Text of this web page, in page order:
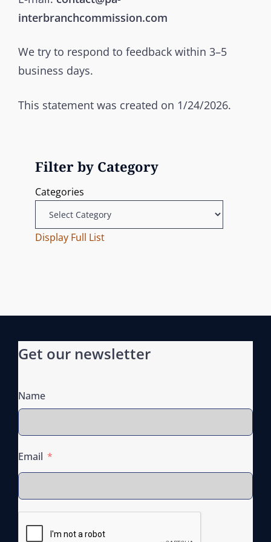
interbranchcommission.com
We try to respond to feedback within 3–5
business days.
This statement was created on 1/24/2026.
Filter by Category
Categories
Display Full List
Get our newsletter
Name
Email